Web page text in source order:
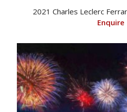
2021 Charles Leclerc
Enquire